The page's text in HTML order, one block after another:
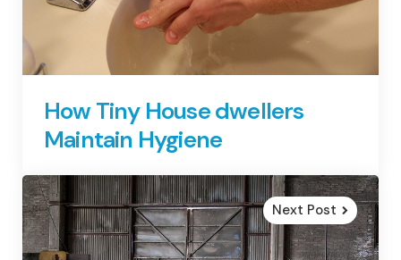
How Tiny House dwellers
Maintain Hygiene
Next Post